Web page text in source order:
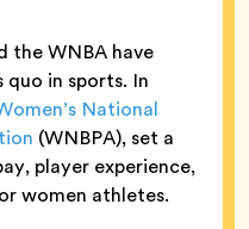
the WNBA have
in sports. In
National
(WNBPA), set a
player experience,
women athletes.